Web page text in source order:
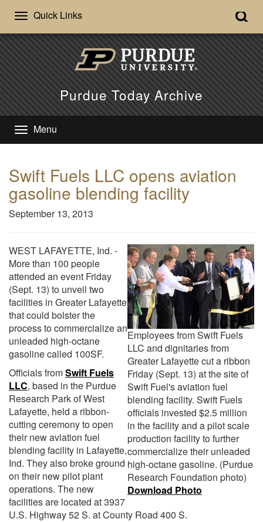
Quick Links
Purdue Today Archive
Menu
Swift Fuels LLC opens aviation
gasoline blending facility
September 13, 2013
Employees from Swift Fuels
LLC and dignitaries from
Greater Lafayette cut a ribbon
Friday (Sept. 13) at the site of
Swift Fuel's aviation fuel
blending facility. Swift Fuels
officials invested $2.5 million
in the facility and a pilot scale
production facility to further
commercialize their unleaded
high-octane gasoline. (Purdue
Research Foundation photo)
Download Photo
WEST LAFAYETTE, Ind. -
More than 100 people
attended an event Friday
(Sept. 13) to unveil two
facilities in Greater Lafayette
that could bolster the
process to commercialize an
unleaded high-octane
gasoline called 100SF.
Officials fromSwift Fuels
LLC, based in the Purdue
Research Park of West
Lafayette, held a ribbon-
cutting ceremony to open
their new aviation fuel
blending facility in Lafayette,
Ind. They also broke ground
on their new pilot plant
operations. The new
facilities are located at 3937
U.S. Highway 52 S. at County Road 400 S.